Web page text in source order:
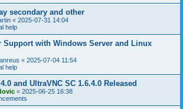
secondary and other
« 2025-07-31 14:04
help
Support with Windows Server and Linux
« 2025-07-04 11:54
help
and UltraVNC SC 1.6.4.0 Released
« 2025-06-25 16:38